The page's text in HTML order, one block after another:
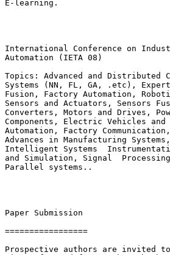
E-learning.
International Conference on
Automation (IETA 08)
Topics: Advanced and
Systems (NN, FL, GA, .etc),
Fusion, Factory Automation,
Sensors and Actuators, Sensors
Converters, Motors and Drives,
Components, Electric Vehicles
Automation, Factory
Advances in Manufacturing
Intelligent Systems
and Simulation, Signal
Parallel systems..
Paper Submission
=================
Prospective authors are invited